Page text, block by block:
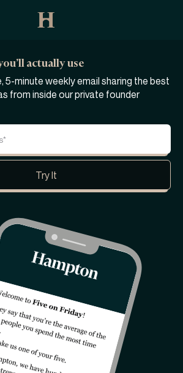
actually use
5-minute weekly email sharing the best